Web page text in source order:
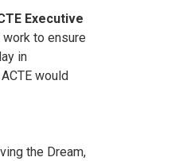
Executive
to ensure
in
would
the Dream,